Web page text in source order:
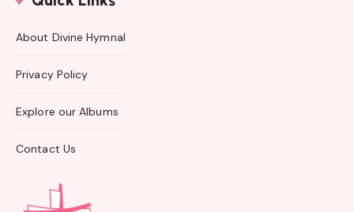
About Divine Hymnal
Privacy Policy
Explore our Albums
Contact Us